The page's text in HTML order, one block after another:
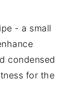
- a small
condensed
for the